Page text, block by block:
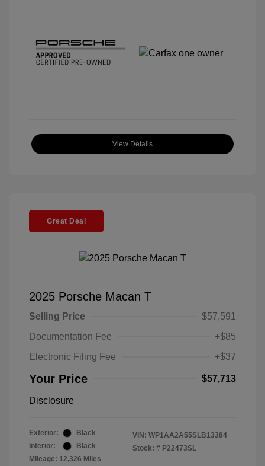
View Details
Great Deal
2025 Porsche Macan T
Selling Price
$57,591
Documentation Fee
+$85
Electronic Filing Fee
+$37
Your Price $57,713
Disclosure
Exterior:
Black
Interior:
Black
Mileage: 12,326 Miles
VIN: WP1AA2A55SLB13384
Stock: # P22473SL